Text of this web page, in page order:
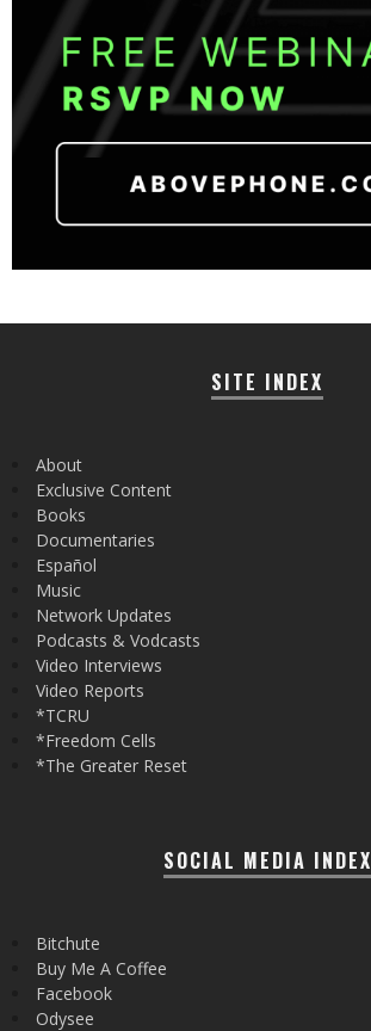
SITE INDEX
About
Exclusive Content
Books
Documentaries
Español
Music
Network Updates
Podcasts & Vodcasts
Video Interviews
Video Reports
*TCRU
*Freedom Cells
*The Greater Reset
SOCIAL MEDIA INDEX
Bitchute
Buy Me A Coffee
Facebook
Odysee